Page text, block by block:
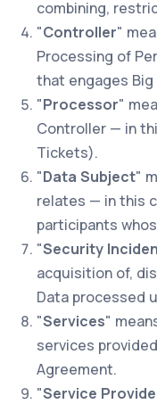
combining,
"Controller"
Processing of
that engages
"Processor"
Controller — in
Tickets).
"Data Subject"
relates — in this
participants
"Security
acquisition of,
Data processed
"Services"
services
Agreement.
"Service